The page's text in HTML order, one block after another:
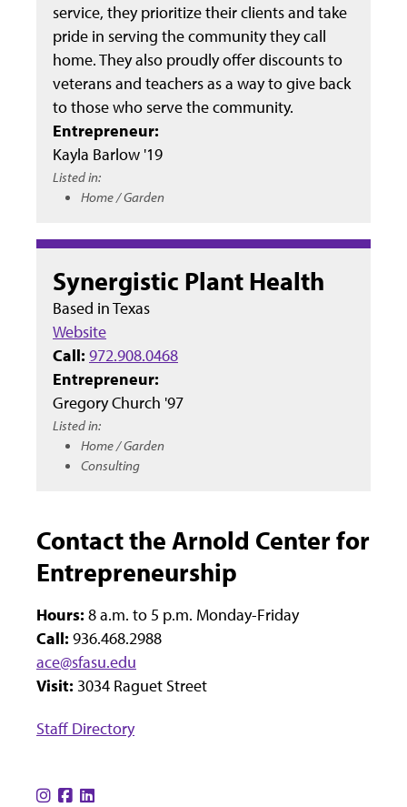
service, they prioritize their clients and take
pride in serving the community they call
home. They also proudly offer discounts to
veterans and teachers as a way to give back
to those who serve the community.
Entrepreneur:
Kayla Barlow '19
Listed in:
Home / Garden
Synergistic Plant Health
Based inTexas
Website
Call: 972.908.0468
Entrepreneur:
Gregory Church '97
Listed in:
Home / Garden
Consulting
Contact the Arnold Center for
Entrepreneurship
Hours: 8 a.m. to 5 p.m. Monday-Friday
Call: 936.468.2988
ace@sfasu.edu
Visit: 3034 Raguet Street
Staff Directory
FindFind